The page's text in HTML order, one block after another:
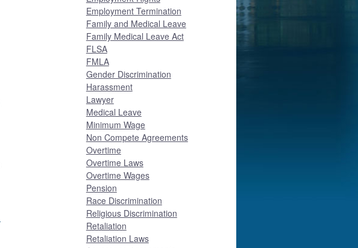
Employment Termination
Family and Medical Leave
Family Medical Leave Act
FLSA
FMLA
Gender Discrimination
Harassment
Lawyer
Medical Leave
Minimum Wage
Non Compete Agreements
Overtime
Overtime Laws
Overtime Wages
Pension
Race Discrimination
Religious Discrimination
Retaliation
Retaliation Laws